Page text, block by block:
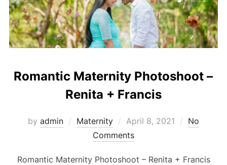
Romantic Maternity Photoshoot –
Renita + Francis
by admin Maternity
Posted
on
April 8, 2021
No
Comments
Romantic Maternity Photoshoot – Renita + Francis